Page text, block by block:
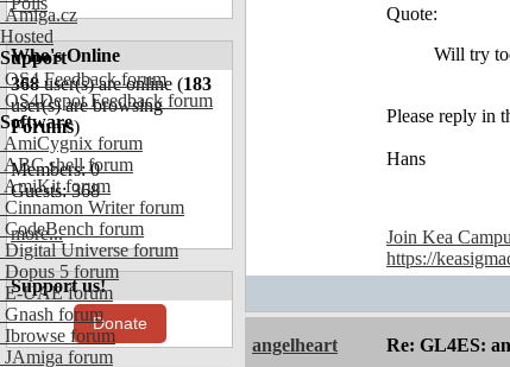
Amiga.cz
Hosted
Support
OS4 Feedback forum
OS4Depot Feedback forum
Software
AmiCygnix forum
ABC shell forum
AmiKit forum
Cinnamon Writer forum
CodeBench forum
Digital Universe forum
Dopus 5 forum
E-UAE forum
Gnash forum
Ibrowse forum
JAmiga forum
Who's Online
368user(s) are online (183
user(s) are browsing
Forums)
Members: 0
Guests: 368
more...
Support us!
Donate
Quote:
Will try
Please reply in
Hans
Join Kea
https://
angelheart Re: GL4ES: